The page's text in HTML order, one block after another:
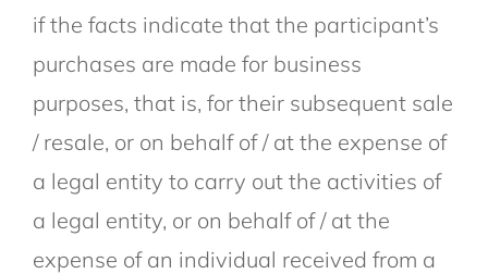
if the facts indicate that the participant’s
purchases are made for business
purposes, that is, for their subsequent sale
/ resale, or on behalf of / at the expense of
a legal entity to carry out the activities of
a legal entity, or on behalf of / at the
expense of an individual received from a